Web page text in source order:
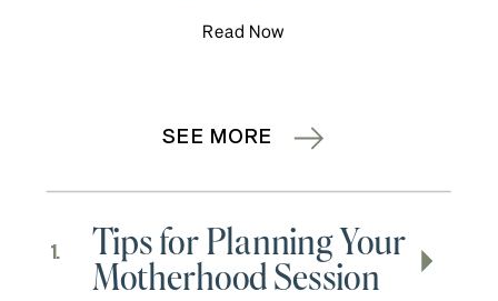
SEE MORE
Read Now
Tips for Planning Your
Motherhood Session
1.